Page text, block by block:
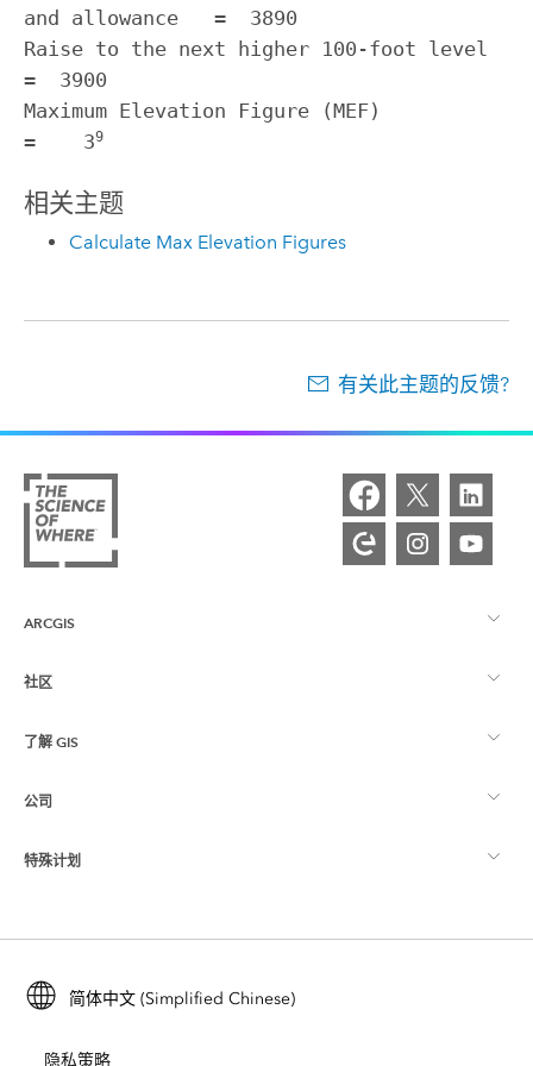
and allowance   =  3890
Raise to the next higher 100-foot level
=  3900
Maximum Elevation Figure (MEF)
=    39
相关主题
Calculate Max Elevation Figures
有关此主题的反馈?
ARCGIS
ArcGIS 概览
制图
社区
Esri 社区
ArcGIS 博客
Esri 年轻专家关系网
了解 GIS
什么是 GIS？
位置智能
培训
ArcUser
公司
关于 Esri
招贤纳士
特殊计划
ArcGIS for Student Use
保护
简体中文 (Simplified Chinese)
隐私策略